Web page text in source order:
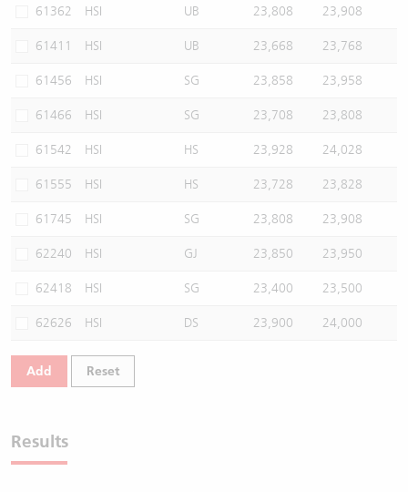
61362 HSI UB 23,808 23,908
61411 HSI UB 23,668 23,768
61456 HSI SG 23,858 23,958
61466 HSI SG 23,708 23,808
61542 HSI HS 23,928 24,028
61555 HSI HS 23,728 23,828
61745 HSI SG 23,808 23,908
62240 HSI GJ 23,850 23,950
62418 HSI SG 23,400 23,500
62626 HSI DS 23,900 24,000
Add Reset
Results